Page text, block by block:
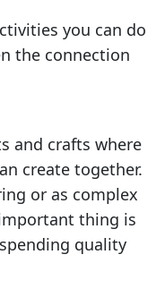
you can do
the connection
and crafts where
create together.
or as complex
thing is
quality